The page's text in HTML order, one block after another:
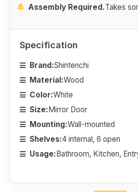
Assembly Required.Takes
Specification
Brand:Shintenchi
Material:Wood
Color:White
Size:Mirror Door
Mounting:Wall-mounted
Shelves:4 internal, 6 open
Usage:Bathroom, Kitchen,